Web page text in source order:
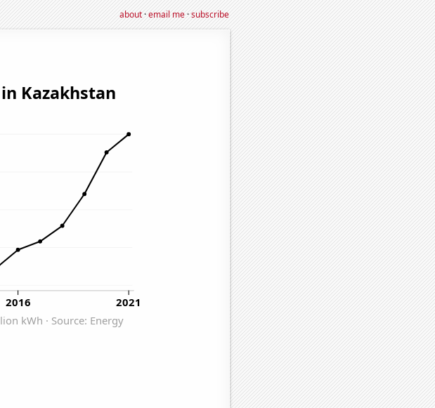
about·email me·subscribe